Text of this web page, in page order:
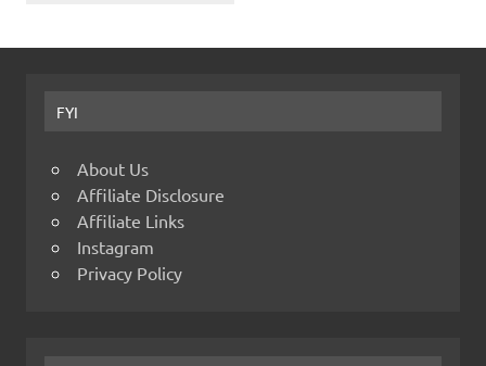
FYI
About Us
Affiliate Disclosure
Affiliate Links
Instagram
Privacy Policy